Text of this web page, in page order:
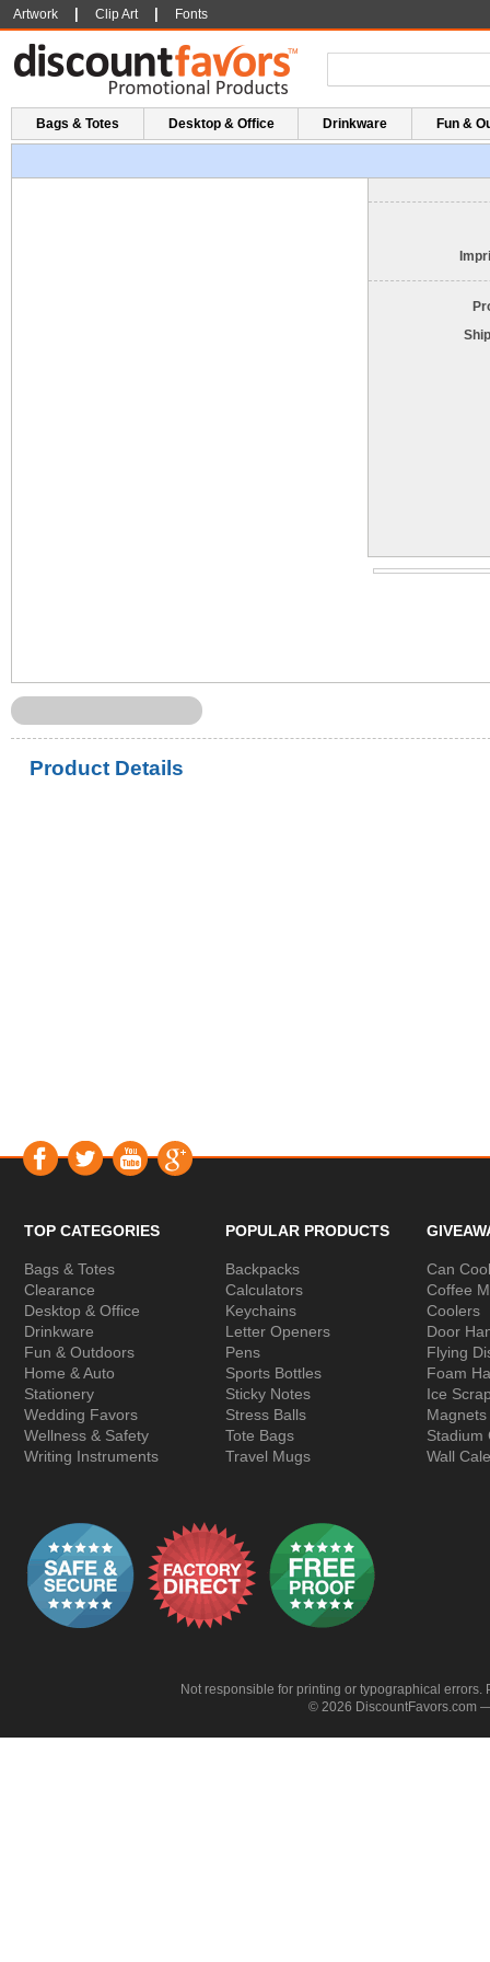
Artwork Clip Art Fonts
Bags & Totes Desktop & Office Drinkware Fun &
Product Details
TOP CATEGORIES
Bags & Totes
Clearance
Desktop & Office
Drinkware
Fun & Outdoors
Home & Auto
Stationery
Wedding Favors
Wellness & Safety
Writing Instruments
POPULAR PRODUCTS
Backpacks
Calculators
Keychains
Letter Openers
Pens
Sports Bottles
Sticky Notes
Stress Balls
Tote Bags
Travel Mugs
Can
Coffee
Coolers
Door
Flying
Foam
Ice
Magnets
Stadium
Wall
Not responsible for printing or typographical
© 2026 DiscountFavors.com